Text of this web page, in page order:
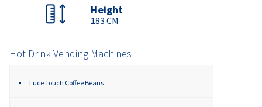
Height
183 CM
Hot Drink Vending Machines
Luce Touch Coffee Beans